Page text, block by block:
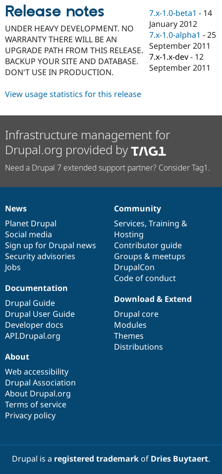
Drupal for
eCommerce
Drupal for
Drupal for
Drupal for
Drupal
API
Themes
Security
Drupal
Jobs /
News &
Forum
Drupal
Become a
Maker
Become a
Sustaining
Release notes
UNDER HEAVY DEVELOPMENT. NO
WARRANTY THERE WILL BE AN
UPGRADE PATH FROM THIS RELEASE.
BACKUP YOUR SITE AND DATABASE.
DON'T USE IN PRODUCTION.
7.x-1.0-beta1 - 14
January 2012
7.x-1.0-alpha1 -25
September 2011
7.x-1.x-dev - 12
September 2011
View usage statistics for this release
Infrastructure management for
Drupal.org provided by
Need a Drupal 7 extended support partner? Consider Tag1.
News
items
News
Planet Drupal
Social media
Sign up for Drupal news
Security advisories
Jobs
Our
community
Community
Services, Training &
Hosting
Contributor guide
Groups & meetups
DrupalCon
Code of conduct
Documentation
Documentation
Drupal Guide
Drupal User Guide
Developer docs
API.Drupal.org
Drupal
code
base
Download & Extend
Drupal core
Modules
Themes
Distributions
Governance
of
community
About
Web accessibility
Drupal Association
About Drupal.org
Terms of service
Privacy policy
Drupal is a registered trademarkof Dries Buytaert.